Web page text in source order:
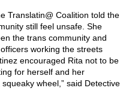
Translatin@ Coalition told the
still feel unsafe. She
the trans community and
working the streets
encouraged Rita not to be
for herself and her
wheel,” said Detective